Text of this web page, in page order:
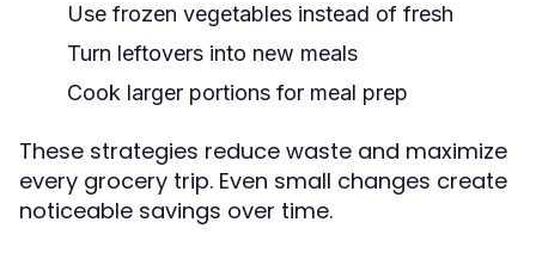
Use frozen vegetables instead of fresh
Turn leftovers into new meals
Cook larger portions for meal prep
These strategies reduce waste and maximize
every grocery trip. Even small changes create
noticeable savings over time.